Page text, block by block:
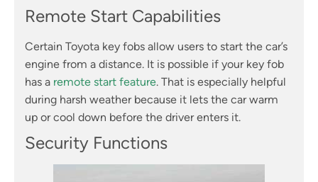
Remote Start Capabilities
Certain Toyota key fobs allow users to start the car’s
engine from a distance. It is possible if your key fob
has a remote start feature. That is especially helpful
during harsh weather because it lets the car warm
up or cool down before the driver enters it.
Security Functions